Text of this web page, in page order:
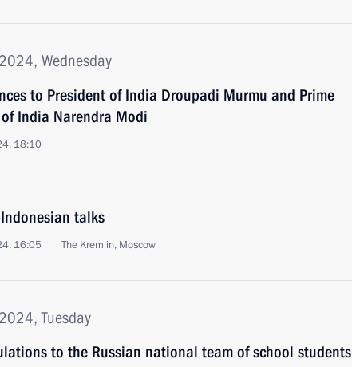
Wednesday
to President of India Droupadi Murmu and Prime
India Narendra Modi
18:10
talks
16:05 The Kremlin, Moscow
Tuesday
to the Russian national team of school students